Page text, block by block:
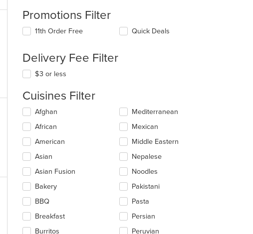
Promotions Filter
11th Order Free Quick Deals
Delivery Fee Filter
$3 or less
Cuisines Filter
Selecting/deselecting
following
checkboxes
will
update
content
in
the
main
area.
Afghan
African
American
Asian
Asian Fusion
Bakery
BBQ
Breakfast
Burritos
Mediterranean
Mexican
Middle Eastern
Nepalese
Noodles
Pakistani
Pasta
Persian
Peruvian